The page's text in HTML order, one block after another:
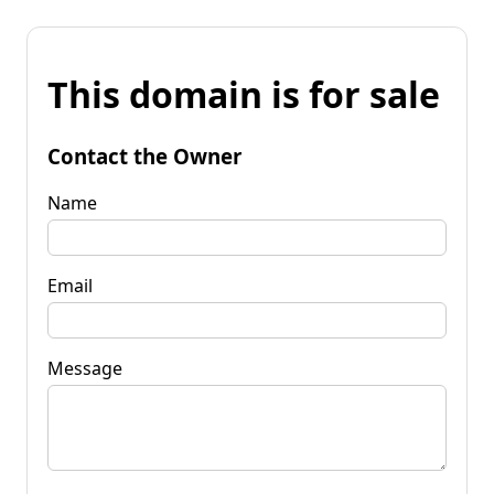
This domain is for sale
Contact the Owner
Name
Email
Message